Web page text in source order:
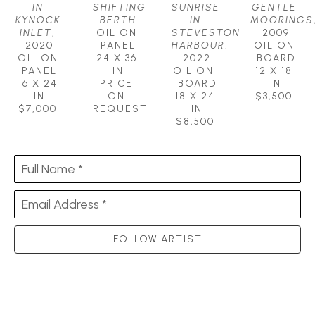
IN
KYNOCK
INLET
2020
OIL ON
PANEL
16 X 24
IN
$7,000
SHIFTING
BERTH
OIL ON
PANEL
24 X 36
IN
PRICE
ON
REQUEST
SUNRISE
IN
STEVESTON
HARBOUR
2022
OIL ON
BOARD
18 X 24
IN
$8,500
GENTLE
MOORINGS
2009
OIL ON
BOARD
12 X 18
IN
$3,500
Full Name *
Email Address *
FOLLOW ARTIST